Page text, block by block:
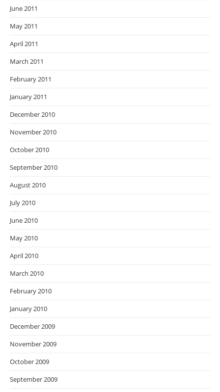
June 2011
May 2011
April 2011
March 2011
February 2011
January 2011
December 2010
November 2010
October 2010
September 2010
August 2010
July 2010
June 2010
May 2010
April 2010
March 2010
February 2010
January 2010
December 2009
November 2009
October 2009
September 2009